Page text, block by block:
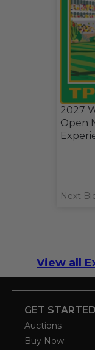
2027
Open
Next
View all
GET STARTED
Auctions
Buy Now